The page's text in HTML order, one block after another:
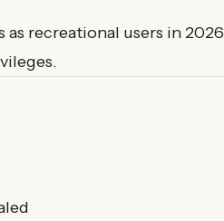
recreational users in